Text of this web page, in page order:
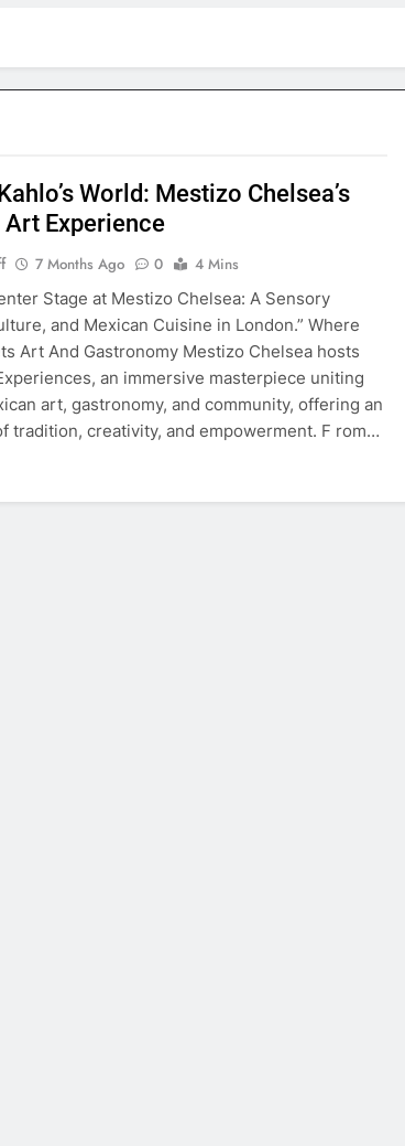
World: Mestizo Chelsea’s
Experience
7 Months Ago 0
4 Mins
Stage at Mestizo Chelsea: A Sensory
and Mexican Cuisine in London.” Where
Art And Gastronomy Mestizo Chelsea hosts
an immersive masterpiece uniting
art, gastronomy, and community, offering an
tradition, creativity, and empowerment. F rom…